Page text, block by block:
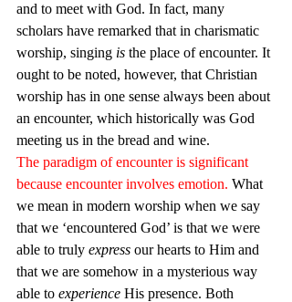
and to meet with God. In fact, many
scholars have remarked that in charismatic
worship, singing is the place of encounter. It
ought to be noted, however, that Christian
worship has in one sense always been about
an encounter, which historically was God
meeting us in the bread and wine.
The paradigm of encounter is significant
because encounter involves emotion. What
we mean in modern worship when we say
that we ‘encountered God’ is that we were
able to truly express our hearts to Him and
that we are somehow in a mysterious way
able to experience His presence. Both